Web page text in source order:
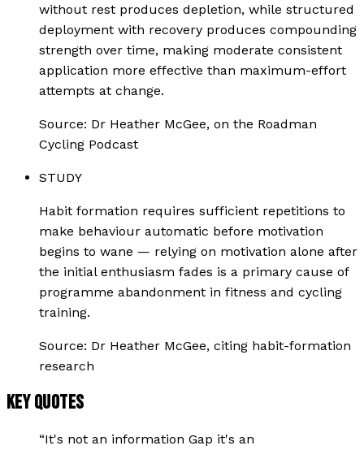
without rest produces depletion, while structured
deployment with recovery produces compounding
strength over time, making moderate consistent
application more effective than maximum-effort
attempts at change.
Source: Dr Heather McGee, on the Roadman
Cycling Podcast
STUDY
Habit formation requires sufficient repetitions to
make behaviour automatic before motivation
begins to wane — relying on motivation alone after
the initial enthusiasm fades is a primary cause of
programme abandonment in fitness and cycling
training.
Source: Dr Heather McGee, citing habit-formation
research
KEY QUOTES
“It's not an information Gap it's an